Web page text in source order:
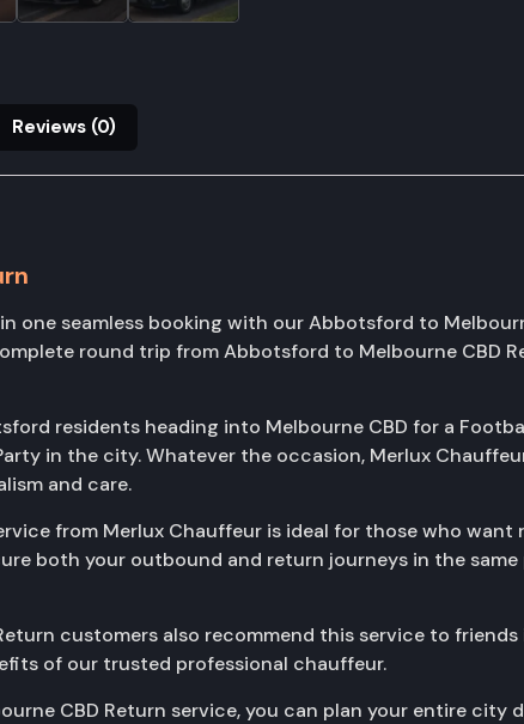
Reviews (0)
one seamless booking with our Abbotsford to
round trip from Abbotsford to Melbourne CBD
residents heading into Melbourne CBD for a
in the city. Whatever the occasion, Merlux
and care.
from Merlux Chauffeur is ideal for those who
both your outbound and return journeys in the
customers also recommend this service to friends
of our trusted professional chauffeur.
CBD Return service, you can plan your entire